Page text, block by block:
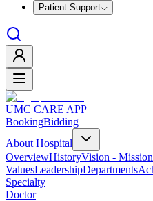
Patient Support
UMC CARE APP
BookingBidding
About Hospital
OverviewHistoryVision -
ValuesLeadershipDepartments
Specialty
Doctor